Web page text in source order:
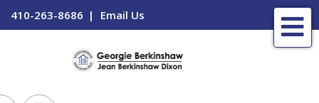
410-263-8686 Email Us